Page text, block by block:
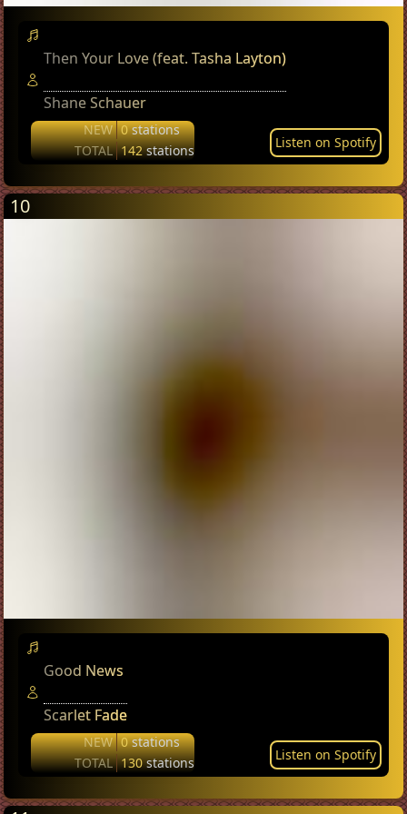
Then Your Love (feat. Tasha Layton)
Shane Schauer
NEW 0stations
TOTAL 142stations Listen on Spotify
10
Good News
Scarlet Fade
NEW 0stations
TOTAL 130stations Listen on Spotify